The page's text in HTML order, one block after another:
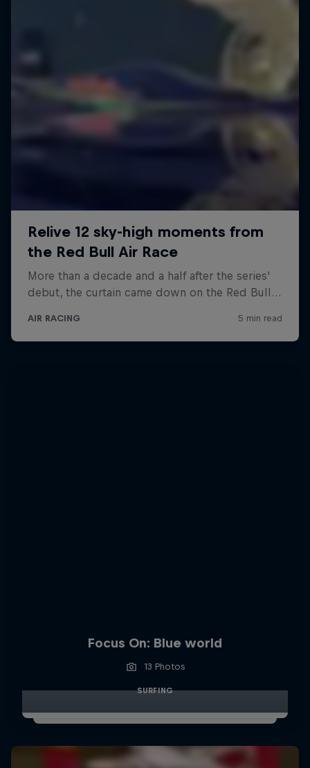
Focus On: Blue world
13 Photos
SURFING